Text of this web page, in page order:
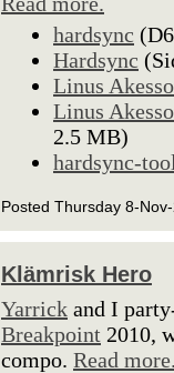
hardsync
Hardsync
Linus
Linus
2.5 MB)
hardsync-
Posted Thursday 8-
Klämrisk Hero
Yarrick and I
Breakpoint 2010,
compo. Read more.